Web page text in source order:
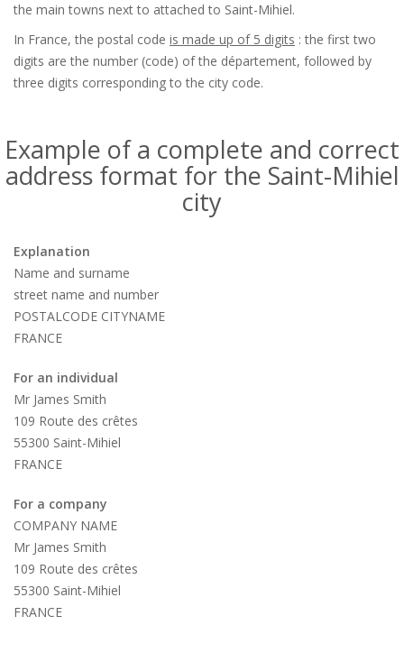
the main towns next to attached to Saint-Mihiel.
In France, the postal code is made up of 5 digits : the first two
digits are the number (code) of the département, followed by
three digits corresponding to the city code.
Example of a complete and correct
address format for the Saint-Mihiel
city
Explanation
Name and surname
street name and number
POSTALCODE CITYNAME
FRANCE
For an individual
Mr James Smith
109 Route des crêtes
55300 Saint-Mihiel
FRANCE
For a company
COMPANY NAME
Mr James Smith
109 Route des crêtes
55300 Saint-Mihiel
FRANCE